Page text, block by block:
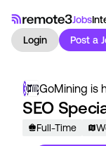
Jobs
Login
Post a
GoMining is
SEO
Full-Time